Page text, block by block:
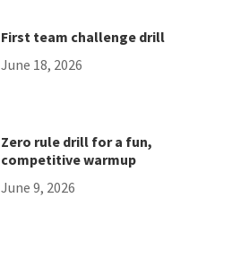
First team challenge drill
June 18, 2026
Zero rule drill for a fun,
competitive warmup
June 9, 2026